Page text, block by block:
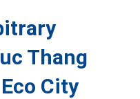
Thang
City